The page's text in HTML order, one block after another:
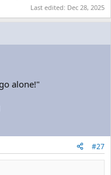
Last edited: Dec 28, 2025
alone!"
#27